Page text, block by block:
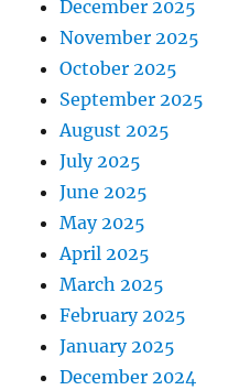
December 2025
November 2025
October 2025
September 2025
August 2025
July 2025
June 2025
May 2025
April 2025
March 2025
February 2025
January 2025
December 2024